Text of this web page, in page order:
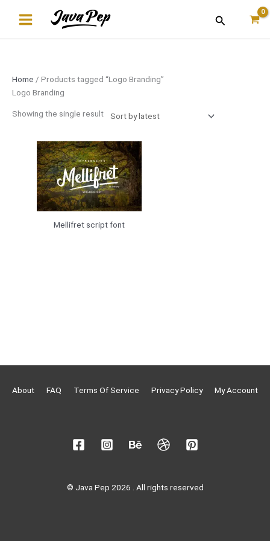
Search
Home / Products tagged “Logo Branding”
Logo Branding
Showing the single result
Mellifret script font
About FAQ Terms Of Service Privacy Policy My Account
© Java Pep 2026 . All rights reserved